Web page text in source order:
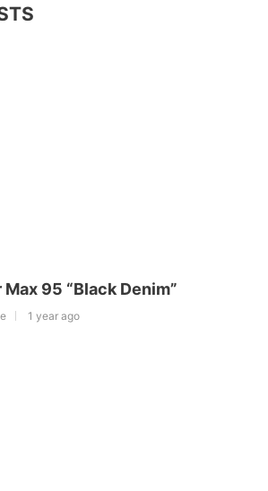
Max 95 “Black Denim”
1 year ago